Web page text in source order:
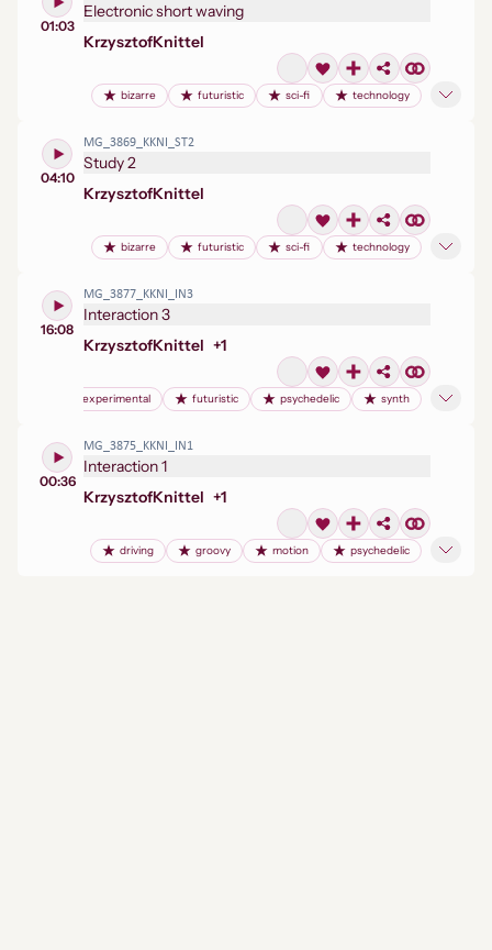
01:03
Electronic short waving
KrzysztofKnittel
bizarre futuristic sci-fi technology
04:10
MG_3869_KKNI_ST2
Study 2
KrzysztofKnittel
bizarre futuristic sci-fi technology
16:08
MG_3877_KKNI_IN3
Interaction 3
KrzysztofKnittel +1
experimental futuristic psychedelic synth
00:36
MG_3875_KKNI_IN1
Interaction 1
KrzysztofKnittel +1
driving groovy motion psychedelic